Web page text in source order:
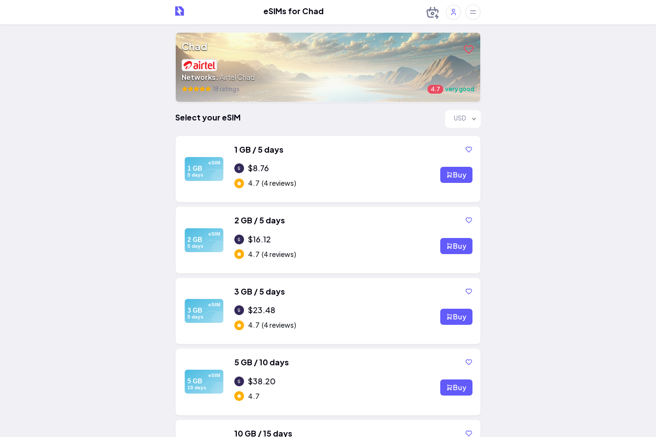
eSIMs for Chad
Chad
Networks:Airtel Chad
18 ratings 4.7 very good
Select your eSIM USD
eSIM
1 GB
5 days
1 GB / 5 days
$8.76
4.7 (4 reviews)
Buy
eSIM
2 GB
5 days
2 GB / 5 days
$16.12
4.7 (4 reviews)
Buy
eSIM
3 GB
5 days
3 GB / 5 days
$23.48
4.7 (4 reviews)
Buy
eSIM
5 GB
10 days
5 GB / 10 days
$38.20
4.7
Buy
10 GB / 15 days